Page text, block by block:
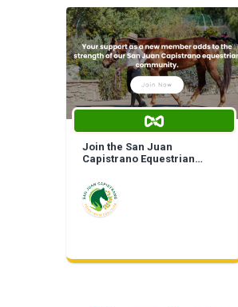
Join the San Juan
Capistrano Equestrian
Membership